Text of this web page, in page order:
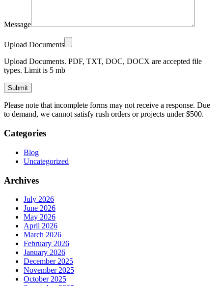
Message
Upload Documents
Upload Documents. PDF, TXT, DOC, DOCX are accepted file
types. Limit is 5 mb
Please leave this field empty.
Please note that incomplete forms may not receive a response. Due
to demand, we cannot satisfy rush orders or projects under $500.
Categories
Blog
Uncategorized
Archives
July 2026
June 2026
May 2026
April 2026
March 2026
February 2026
January 2026
December 2025
November 2025
October 2025